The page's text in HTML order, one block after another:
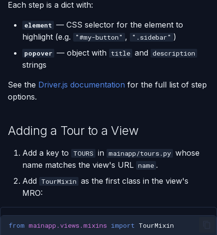
Each step is a dict with:
element — CSS selector for the element to
highlight (e.g.
"#my-button" , ".sidebar" )
popover — object with title and description
strings
See the Driver.js documentation for the full list of step
options.
Adding a Tour to a View
Add a key to TOURS in mainapp/tours.py whose
name matches the view's URL name .
Add TourMixin as the first class in the view's
MRO:
from mainapp.views.mixins import TourMixin